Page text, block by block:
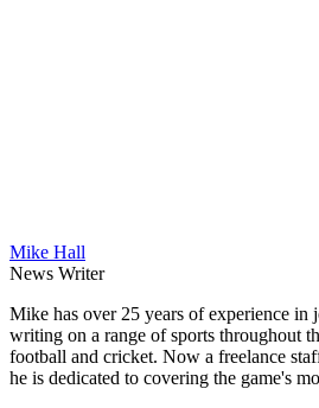
Mike Hall
News Writer
Mike has over 25 years of experience in
writing on a range of sports throughout
football and cricket. Now a freelance
he is dedicated to covering the game's